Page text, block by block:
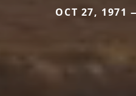
OCT 27, 1971